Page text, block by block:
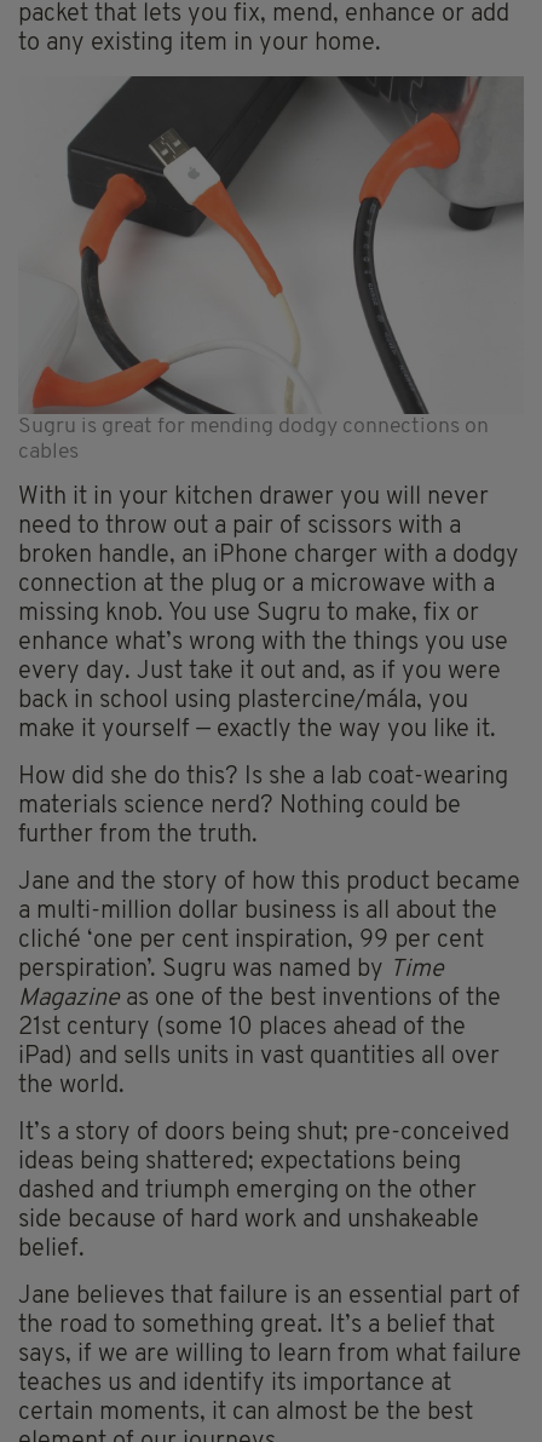
packet that lets you fix, mend, enhance or add
to any existing item in your home.
Sugru is great for mending dodgy connections on
cables
With it in your kitchen drawer you will never
need to throw out a pair of scissors with a
broken handle, an iPhone charger with a dodgy
connection at the plug or a microwave with a
missing knob. You use Sugru to make, fix or
enhance what’s wrong with the things you use
every day. Just take it out and, as if you were
back in school using plastercine/mála, you
make it yourself — exactly the way you like it.
How did she do this? Is she a lab coat-wearing
materials science nerd? Nothing could be
further from the truth.
Jane and the story of how this product became
a multi-million dollar business is all about the
cliché ‘one per cent inspiration, 99 per cent
perspiration’. Sugru was named by Time
Magazineas one of the best inventions of the
21st century (some 10 places ahead of the
iPad) and sells units in vast quantities all over
the world.
It’s a story of doors being shut; pre-conceived
ideas being shattered; expectations being
dashed and triumph emerging on the other
side because of hard work and unshakeable
belief.
Jane believes that failure is an essential part of
the road to something great. It’s a belief that
says, if we are willing to learn from what failure
teaches us and identify its importance at
certain moments, it can almost be the best